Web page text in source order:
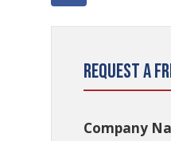
Request a
Company